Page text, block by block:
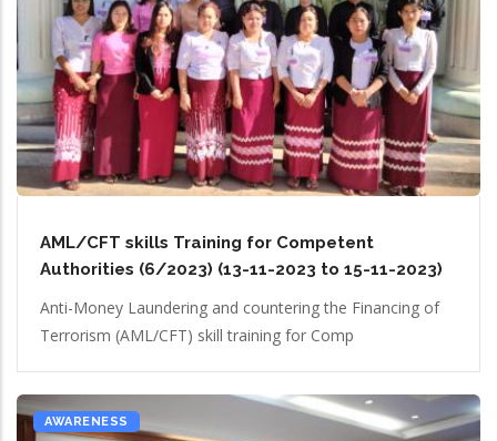
AML/CFT skills Training for Competent
Authorities (6/2023) (13-11-2023 to 15-11-2023)
Anti-Money Laundering and countering the Financing of
Terrorism (AML/CFT) skill training for Comp
AWARENESS